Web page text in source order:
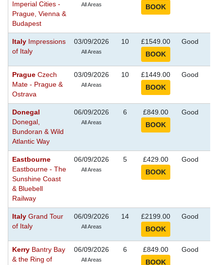
Imperial Cities -
Prague, Vienna &
Budapest
All Areas
Italy Impressions
of Italy
03/09/2026
All Areas
10 £1549.00 Good
Prague Czech
Mate - Prague &
Ostrava
03/09/2026
All Areas
10 £1449.00 Good
Donegal
Donegal,
Bundoran & Wild
Atlantic Way
06/09/2026
All Areas
6 £849.00 Good
Eastbourne
Eastbourne - The
Sunshine Coast
& Bluebell
Railway
06/09/2026
All Areas
5 £429.00 Good
Italy Grand Tour
of Italy
06/09/2026
All Areas
14 £2199.00 Good
Kerry Bantry Bay
& the Ring of
06/09/2026
All Areas
6 £849.00 Good